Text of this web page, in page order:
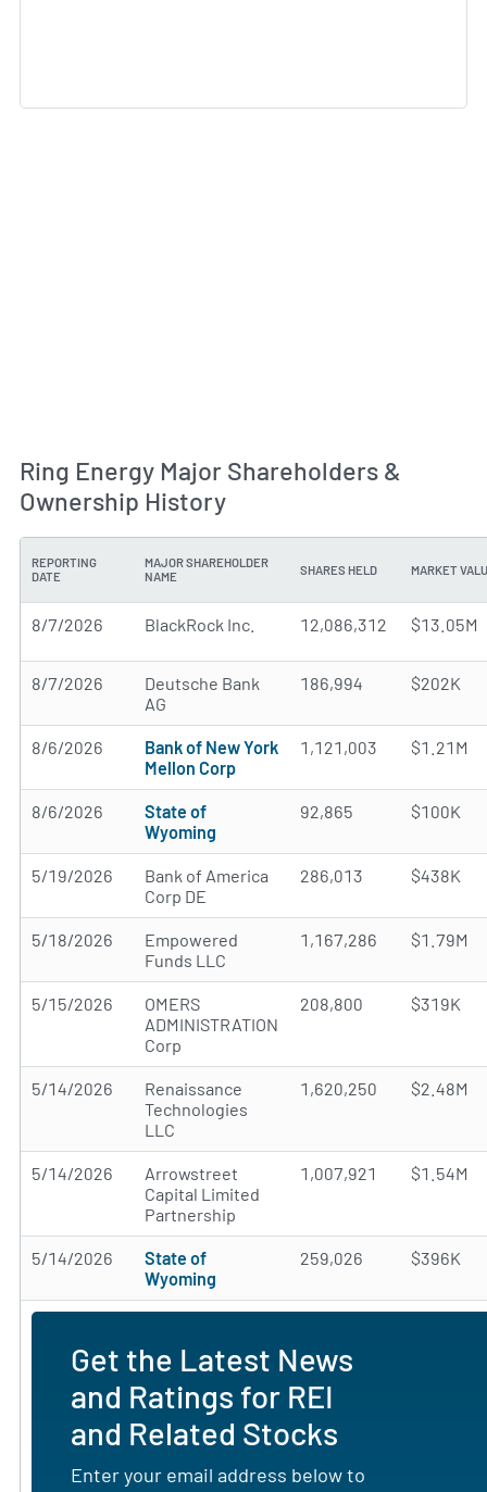
Ring Energy Major Shareholders &
Ownership History
REPORTING
DATE
MAJOR SHAREHOLDER
NAME
SHARES HELD MARKET
8/7/2026 BlackRock Inc. 12,086,312 $13.05M
8/7/2026
Deutsche Bank
AG
186,994 $202K
8/6/2026
Bank of New York
Mellon Corp
1,121,003 $1.21M
8/6/2026
State of
Wyoming
92,865 $100K
5/19/2026
Bank of America
Corp DE
286,013 $438K
5/18/2026
Empowered
Funds LLC
1,167,286 $1.79M
5/15/2026
OMERS
ADMINISTRATION
Corp
208,800 $319K
5/14/2026
Renaissance
Technologies
LLC
1,620,250 $2.48M
5/14/2026
Arrowstreet
Capital Limited
Partnership
1,007,921 $1.54M
5/14/2026
State of
Wyoming
259,026 $396K
Get the Latest News
and Ratings for REI
and Related Stocks
Enter your email address below to